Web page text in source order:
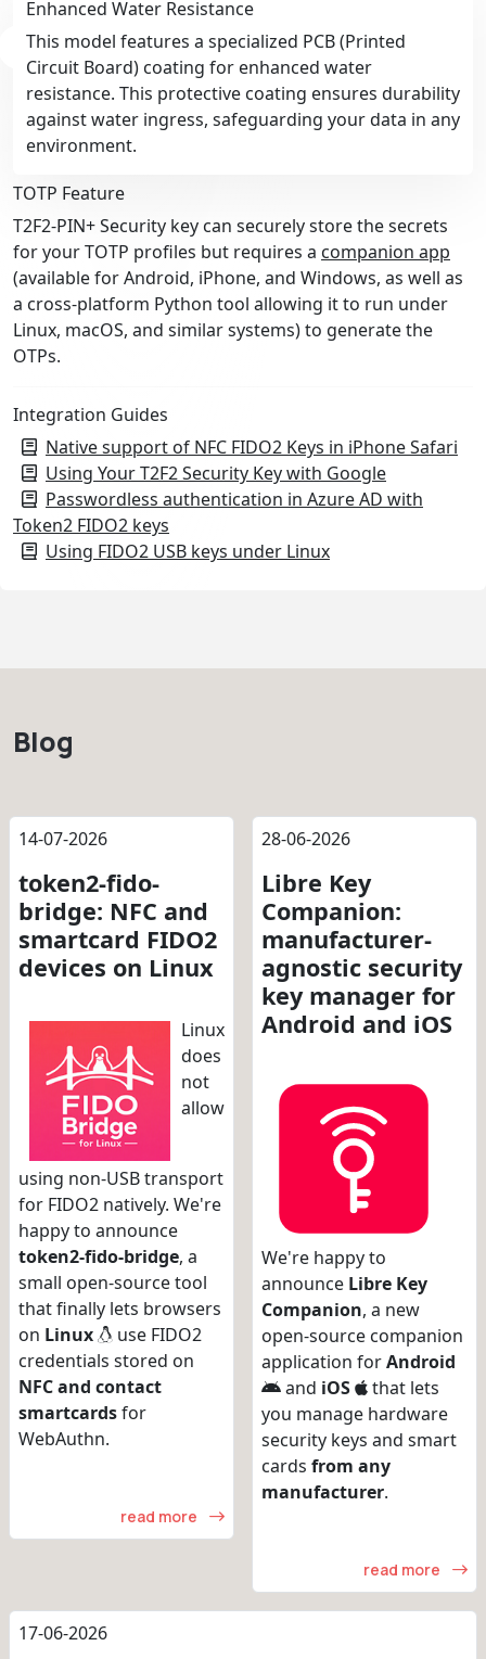
Enhanced Water Resistance
This model features a specialized PCB (Printed
Circuit Board) coating for enhanced water
resistance. This protective coating ensures durability
against water ingress, safeguarding your data in any
environment.
TOTP Feature
T2F2-PIN+ Security key can securely store the secrets
for your TOTP profiles but requires a companion app
(available for Android, iPhone, and Windows, as well as
a cross-platform Python tool allowing it to run under
Linux, macOS, and similar systems) to generate the
OTPs.
Integration Guides
Native support of NFC FIDO2 Keys in iPhone Safari
Using Your T2F2 Security Key with Google
Passwordless authentication in Azure AD with
Token2 FIDO2 keys
Using FIDO2 USB keys under Linux
Blog
14-07-2026
token2-fido-
bridge: NFC and
smartcard FIDO2
devices on Linux
Linux
does
not
allow
using non-USB transport
for FIDO2 natively. We're
happy to announce
token2-fido-bridge, a
small open-source tool
that finally lets browsers
on Linux
use FIDO2
credentials stored on
NFC and contact
smartcardsfor
WebAuthn.
read more
28-06-2026
Libre Key
Companion:
manufacturer-
agnostic security
key manager for
Android and iOS
We're happy to
announce Libre Key
Companion, a new
open-source companion
application forAndroid
and iOS
that lets
you manage hardware
security keys and smart
cards from any
manufacturer.
read more
17-06-2026